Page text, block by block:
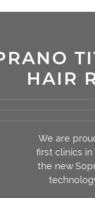
HAIR
We are
first clinics
the new